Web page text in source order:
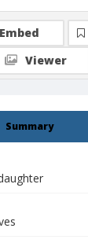
Summary
Embed
Viewer